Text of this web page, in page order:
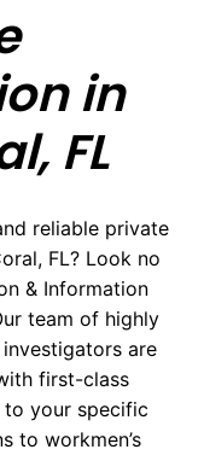
in
FL
reliable private
FL? Look no
& Information
team of highly
are
first-class
your specific
to workmen’s